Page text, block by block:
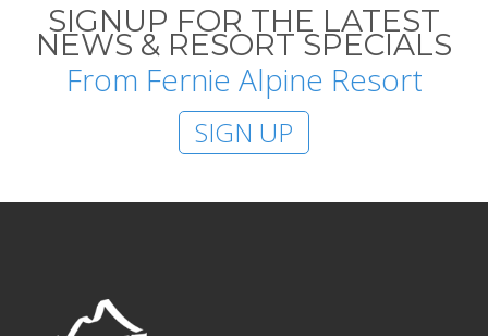
SIGNUP FOR THE LATEST
NEWS & RESORT SPECIALS
From Fernie Alpine Resort
SIGN UP